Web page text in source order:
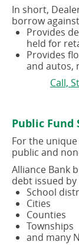
In short,
borrow
Provides
held for
Provides
and autos,
Call,
Public Fund
For the
public and
Alliance Bank
debt issued
School
Cities
Counties
Townships
and many